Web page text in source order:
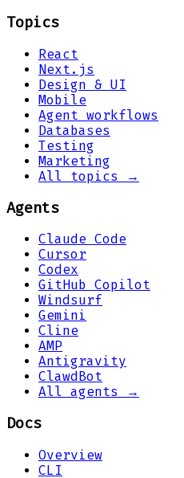
Topics
React
Next.js
Design & UI
Mobile
Agent workflows
Databases
Testing
Marketing
All topics →
Agents
Claude Code
Cursor
Codex
GitHub Copilot
Windsurf
Gemini
Cline
AMP
Antigravity
ClawdBot
All agents →
Docs
Overview
CLI